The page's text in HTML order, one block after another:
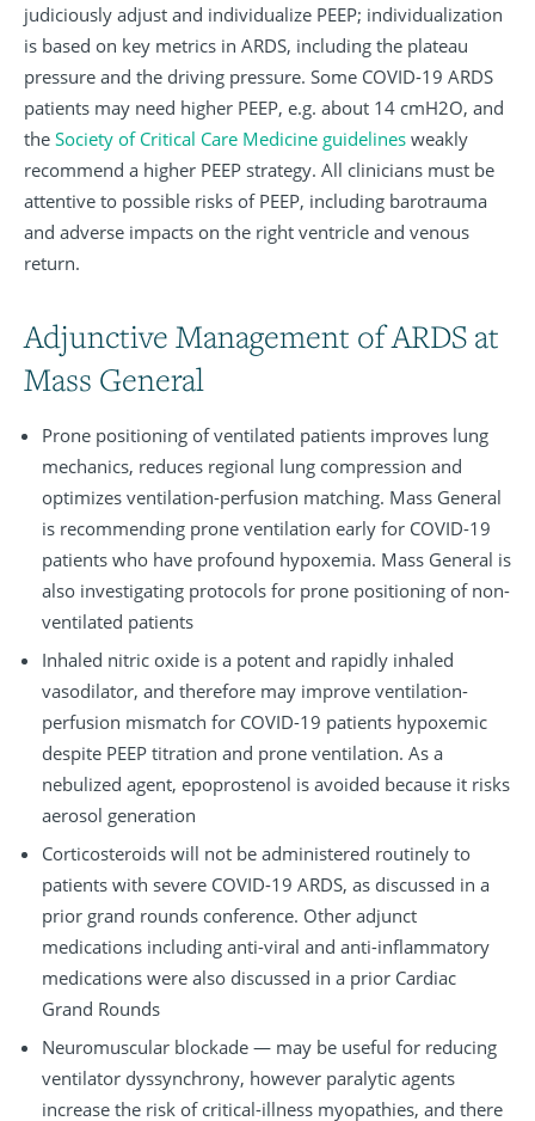
judiciously adjust and individualize PEEP; individualization
is based on key metrics in ARDS, including the plateau
pressure and the driving pressure. Some COVID-19 ARDS
patients may need higher PEEP, e.g. about 14 cmH2O, and
the Society of Critical Care Medicine guidelines weakly
recommend a higher PEEP strategy. All clinicians must be
attentive to possible risks of PEEP, including barotrauma
and adverse impacts on the right ventricle and venous
return.
Adjunctive Management of ARDS at
Mass General
Prone positioning of ventilated patients improves lung
mechanics, reduces regional lung compression and
optimizes ventilation-perfusion matching. Mass General
is recommending prone ventilation early for COVID-19
patients who have profound hypoxemia. Mass General is
also investigating protocols for prone positioning of non-
ventilated patients
Inhaled nitric oxide is a potent and rapidly inhaled
vasodilator, and therefore may improve ventilation-
perfusion mismatch for COVID-19 patients hypoxemic
despite PEEP titration and prone ventilation. As a
nebulized agent, epoprostenol is avoided because it risks
aerosol generation
Corticosteroids will not be administered routinely to
patients with severe COVID-19 ARDS, as discussed in a
prior grand rounds conference. Other adjunct
medications including anti-viral and anti-inflammatory
medications were also discussed in a prior Cardiac
Grand Rounds
Neuromuscular blockade — may be useful for reducing
ventilator dyssynchrony, however paralytic agents
increase the risk of critical-illness myopathies, and there